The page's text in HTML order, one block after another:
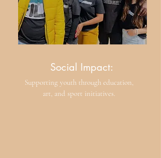
Social Impact:
Supporting youth through education,
art, and sport initiatives.